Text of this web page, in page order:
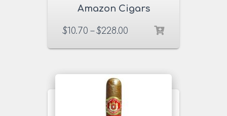
Amazon Cigars
$10.70 –$228.00